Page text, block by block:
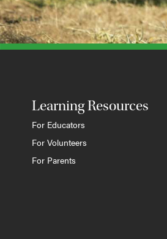
Learning Resources
For Educators
For Volunteers
For Parents